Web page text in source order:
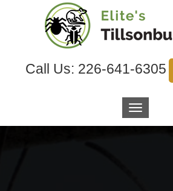
Call Us: 226-641-6305